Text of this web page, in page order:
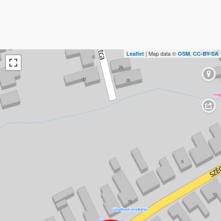
Leaflet | Map data © OSM, CC-BY-SA